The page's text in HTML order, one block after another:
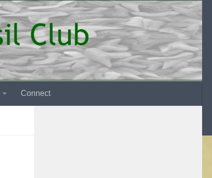
Connect